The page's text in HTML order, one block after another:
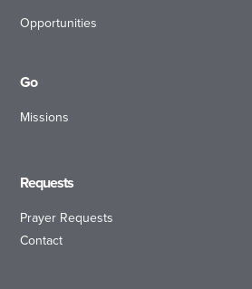
Opportunities
Go
Missions
Requests
Prayer Requests
Contact